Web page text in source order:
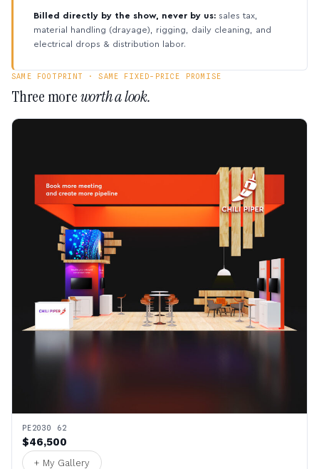
Billed directly by the show, never by us: sales tax,
material handling (drayage), rigging, daily cleaning, and
electrical drops & distribution labor.
SAME FOOTPRINT · SAME FIXED-PRICE PROMISE
Three moreworth a look.
PE2030 62
$46,500
+ My Gallery